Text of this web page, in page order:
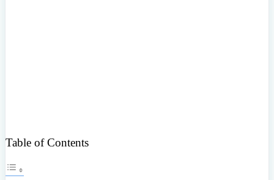
Table of Contents